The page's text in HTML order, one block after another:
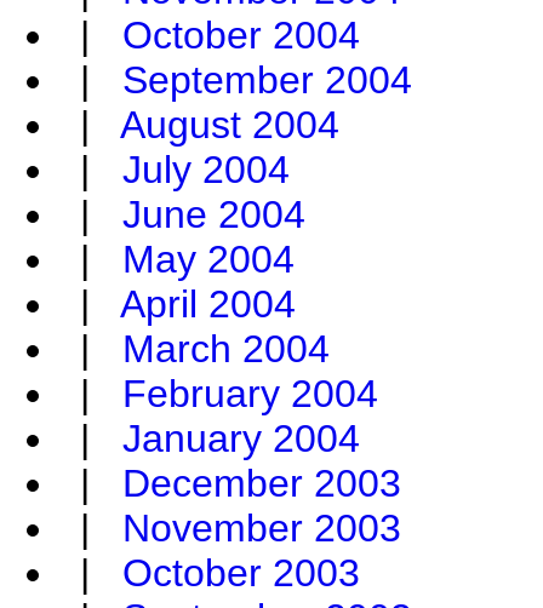
| October 2004
| September 2004
| August 2004
| July 2004
| June 2004
| May 2004
| April 2004
| March 2004
| February 2004
| January 2004
| December 2003
| November 2003
| October 2003